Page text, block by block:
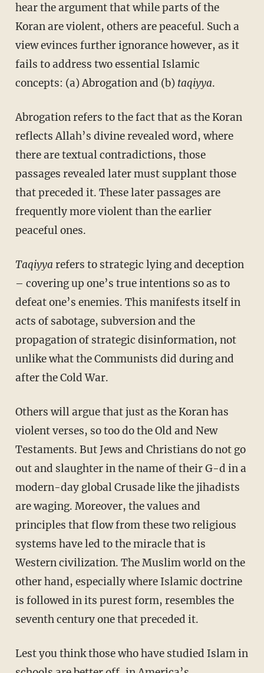
hear the argument that while parts of the
Koran are violent, others are peaceful. Such a
view evinces further ignorance however, as it
fails to address two essential Islamic
concepts: (a) Abrogation and (b) taqiyya.
Abrogation refers to the fact that as the Koran
reflects Allah’s divine revealed word, where
there are textual contradictions, those
passages revealed later must supplant those
that preceded it. These later passages are
frequently more violent than the earlier
peaceful ones.
Taqiyya refers to strategic lying and deception
– covering up one’s true intentions so as to
defeat one’s enemies. This manifests itself in
acts of sabotage, subversion and the
propagation of strategic disinformation, not
unlike what the Communists did during and
after the Cold War.
Others will argue that just as the Koran has
violent verses, so too do the Old and New
Testaments. But Jews and Christians do not go
out and slaughter in the name of their G-d in a
modern-day global Crusade like the jihadists
are waging. Moreover, the values and
principles that flow from these two religious
systems have led to the miracle that is
Western civilization. The Muslim world on the
other hand, especially where Islamic doctrine
is followed in its purest form, resembles the
seventh century one that preceded it.
Lest you think those who have studied Islam in